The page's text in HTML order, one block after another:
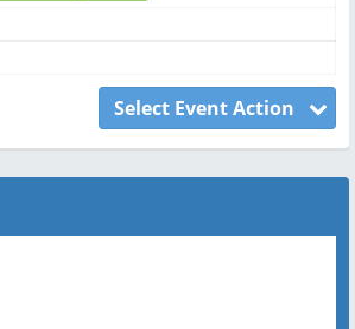
Select Event Action